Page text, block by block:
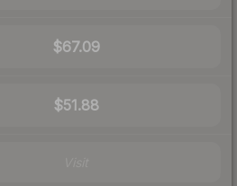
$67.09
$51.88